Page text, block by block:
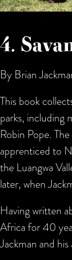
4.
By Brian
This book
parks, including
Robin Pope.
apprenticed to
the Luangwa
later, when
Having written
Africa for 40
Jackman and